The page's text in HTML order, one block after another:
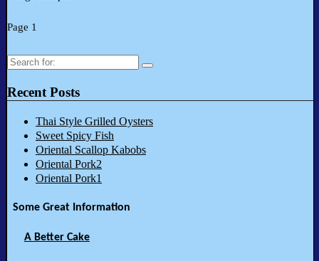
Page 1
Search
Recent Posts
Thai Style Grilled Oysters
Sweet Spicy Fish
Oriental Scallop Kabobs
Oriental Pork2
Oriental Pork1
Some Great Information
A Better Cake